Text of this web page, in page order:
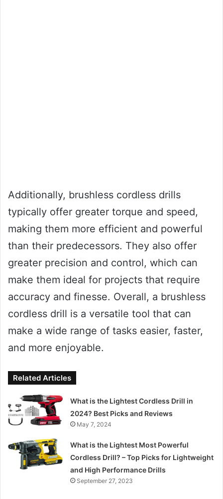
Additionally, brushless cordless drills
typically offer greater torque and speed,
making them more efficient and powerful
than their predecessors. They also offer
greater precision and control, which can
make them ideal for projects that require
accuracy and finesse. Overall, a brushless
cordless drill is a versatile tool that can
make a wide range of tasks easier, faster,
and more enjoyable.
Related Articles
What is the Lightest Cordless Drill in
2024? Best Picks and Reviews
May 7, 2024
What is the Lightest Most Powerful
Cordless Drill? – Top Picks for Lightweight
and High Performance Drills
September 27, 2023